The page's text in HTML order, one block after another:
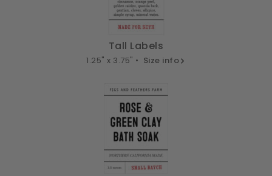
Tall Labels
1.25" x 3.75" • Size info